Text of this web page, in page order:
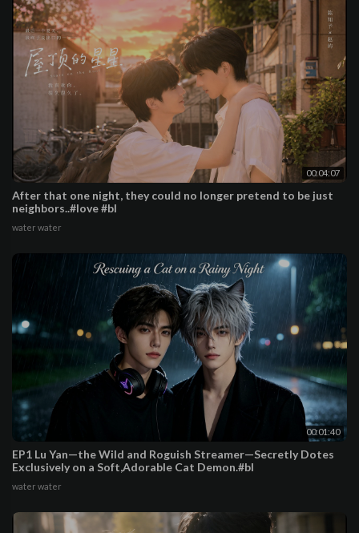
00:04:07
After that one night, they could no longer pretend to be just
neighbors..#love #bl
water water
00:01:40
EP1 Lu Yan—the Wild and Roguish Streamer—Secretly Dotes
Exclusively on a Soft,Adorable Cat Demon.#bl
water water